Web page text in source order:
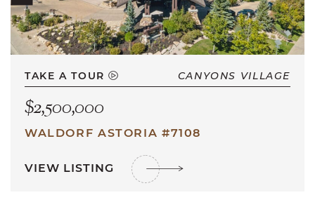
TAKE A TOUR CANYONS VILLAGE
$2,500,000
WALDORF ASTORIA #7108
VIEW LISTING